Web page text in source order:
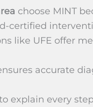
choose MINT
certified
like UFE offer
accurate
explain every